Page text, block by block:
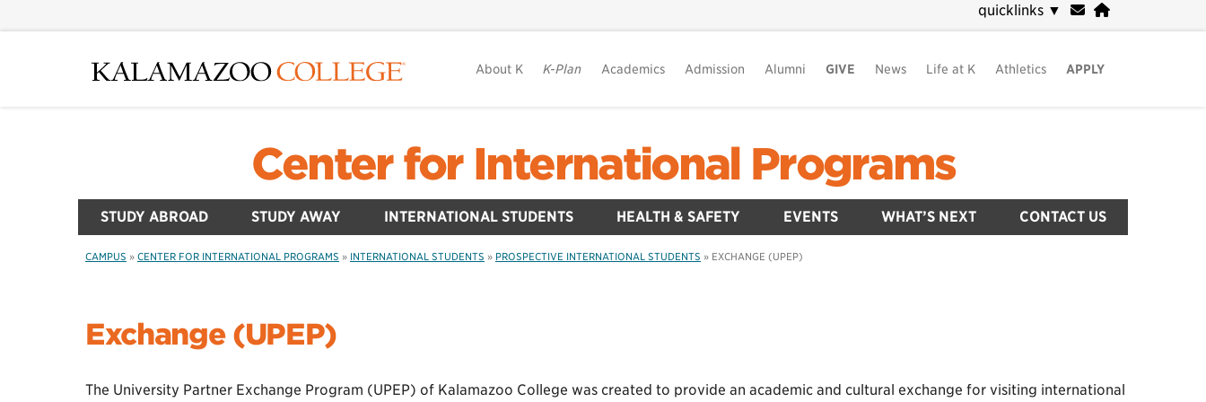
to
quicklinks ▼
About K K-Plan Academics Admission Alumni GIVE News Life at K Athletics APPLY
Center for International Programs
STUDY ABROAD STUDY AWAY INTERNATIONAL STUDENTS HEALTH & SAFETY EVENTS WHAT’S NEXT CONTACT US
CAMPUS » CENTER FOR INTERNATIONAL PROGRAMS » INTERNATIONAL STUDENTS » PROSPECTIVE INTERNATIONAL STUDENTS » EXCHANGE (UPEP)
Exchange (UPEP)
The University Partner Exchange Program (UPEP) of Kalamazoo College was created to provide an academic and cultural exchange for visiting international